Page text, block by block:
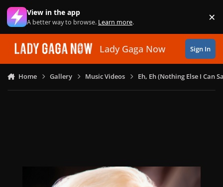
Skip to content
View in the app
A better way to browse. Learn more. ×
Lady Gaga Now Sign In
Home Gallery Music Videos Eh, Eh (Nothing Else I Can